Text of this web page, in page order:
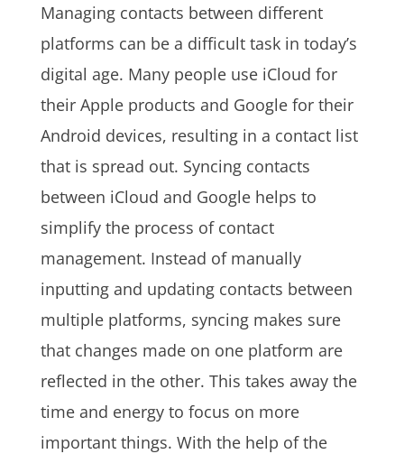
Managing contacts between different
platforms can be a difficult task in today’s
digital age. Many people use iCloud for
their Apple products and Google for their
Android devices, resulting in a contact list
that is spread out. Syncing contacts
between iCloud and Google helps to
simplify the process of contact
management. Instead of manually
inputting and updating contacts between
multiple platforms, syncing makes sure
that changes made on one platform are
reflected in the other. This takes away the
time and energy to focus on more
important things. With the help of the